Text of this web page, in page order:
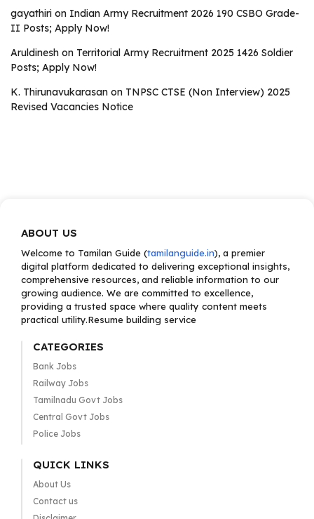
gayathiri on Indian Army Recruitment 2026 190 CSBO Grade-
II Posts; Apply Now!
Aruldinesh on Territorial Army Recruitment 2025 1426 Soldier
Posts; Apply Now!
K. Thirunavukarasan on TNPSC CTSE (Non Interview) 2025
Revised Vacancies Notice
ABOUT US
Welcome to Tamilan Guide (tamilanguide.in), a premier
digital platform dedicated to delivering exceptional insights,
comprehensive resources, and reliable information to our
growing audience. We are committed to excellence,
providing a trusted space where quality content meets
practical utility.Resume building service
CATEGORIES
Bank Jobs
Railway Jobs
Tamilnadu Govt Jobs
Central Govt Jobs
Police Jobs
QUICK LINKS
About Us
Contact us